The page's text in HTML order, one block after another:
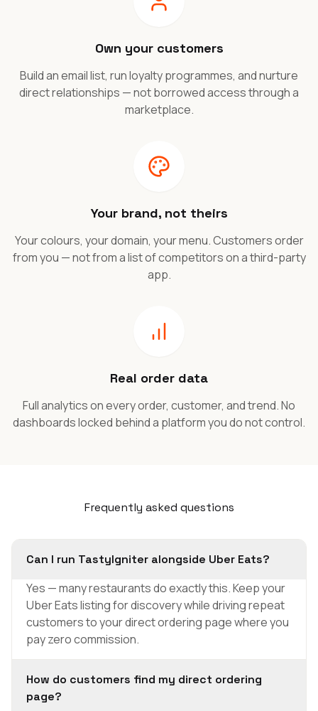
Own your customers
Build an email list, run loyalty programmes, and nurture
direct relationships — not borrowed access through a
marketplace.
Your brand, not theirs
Your colours, your domain, your menu. Customers order
from you — not from a list of competitors on a third-party
app.
Real order data
Full analytics on every order, customer, and trend. No
dashboards locked behind a platform you do not control.
Frequently asked questions
Can I run TastyIgniter alongside Uber Eats?
Yes — many restaurants do exactly this. Keep your
Uber Eats listing for discovery while driving repeat
customers to your direct ordering page where you
pay zero commission.
How do customers find my direct ordering
page?